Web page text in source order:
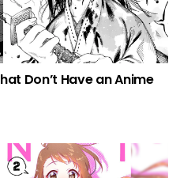
Don’t Have an Anime